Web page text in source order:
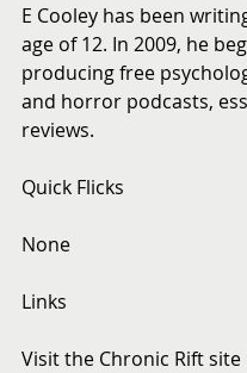
E Cooley has been
age of 12. In 2009, he
producing free
and horror podcasts,
reviews.
Quick Flicks
None
Links
Visit the Chronic Rift site